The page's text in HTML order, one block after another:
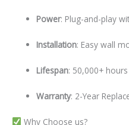
Power: Plug-and-play
Installation: Easy wall
Lifespan: 50,000+
Warranty: 2-Year
Why Choose us?